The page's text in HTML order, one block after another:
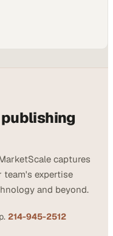
captures
team's expertise
and beyond.
214-945-2512